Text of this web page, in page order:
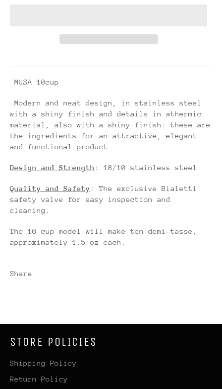
MUSA 10cup
Modern and neat design, in stainless steel
with a shiny finish and details in athermic
material, also with a shiny finish: these are
the ingredients for an attractive, elegant
and functional product.
Design and Strength : 18/10 stainless steel
Quality and Safety : The exclusive Bialetti
safety valve for easy inspection and
cleaning.
The 10 cup model will make ten demi-tasse,
approximately 1.5 oz each.
Share
STORE POLICIES
Shipping Policy
Return Policy